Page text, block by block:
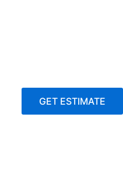
GET ESTIMATE